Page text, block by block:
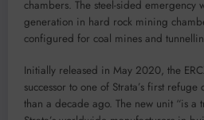
chambers. The steel-sided emergency
generation in hard rock mining
configured for coal mines and
Initially released in May 2020, the
successor to one of Strata’s first
than a decade ago. The new unit “is